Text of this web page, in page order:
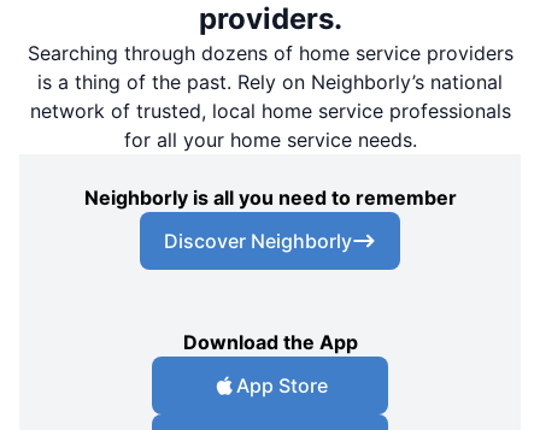
providers.
Searching through dozens of home service providers
is a thing of the past. Rely on Neighborly’s national
network of trusted, local home service professionals
for all your home service needs.
Neighborly is all you need to remember
Discover Neighborly
Download the App
App Store